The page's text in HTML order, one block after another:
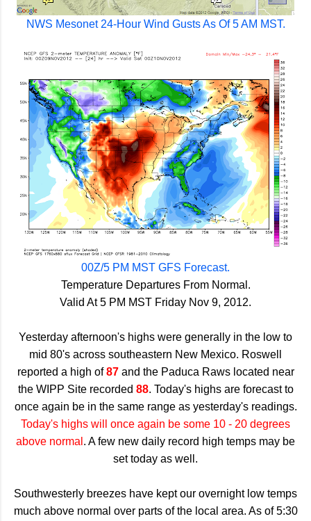
NWS Mesonet 24-Hour Wind Gusts As Of 5 AM MST.
00Z/5 PM MST GFS Forecast.
Temperature Departures From Normal.
Valid At 5 PM MST Friday Nov 9, 2012.
Yesterday afternoon's highs were generally in the low to
mid 80's across southeastern New Mexico. Roswell
reported a high of87and the Paduca Raws located near
the WIPP Site recorded 88. Today's highs are forecast to
once again be in the same range as yesterday's readings.
Today's highs will once again be some 10 - 20 degrees
above normal . A few new daily record high temps may be
set today as well.
Southwesterly breezes have kept our overnight low temps
much above normal over parts of the local area. As of 5:30